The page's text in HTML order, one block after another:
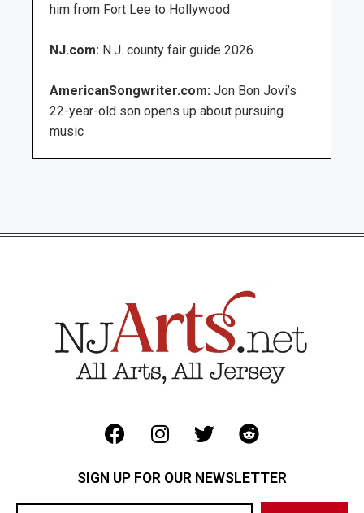
him from Fort Lee to Hollywood
NJ.com: N.J. county fair guide 2026
AmericanSongwriter.com: Jon Bon Jovi’s
22-year-old son opens up about pursuing
music
SIGN UP FOR OUR NEWSLETTER